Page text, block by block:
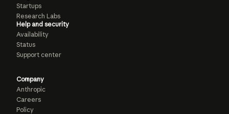
Startups
Research Labs
Help and security
Availability
Status
Support center
Company
Anthropic
Careers
Policy